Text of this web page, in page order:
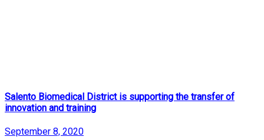
Salento Biomedical District is supporting the transfer of
innovation and training
September 8, 2020